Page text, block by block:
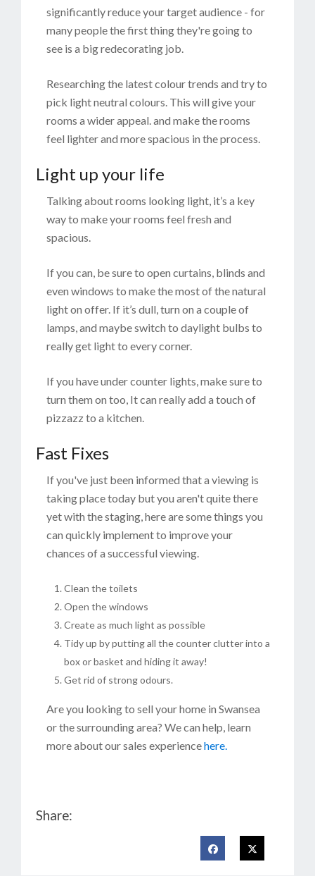
significantly reduce your target audience - for
many people the first thing they're going to
see is a big redecorating job.
Researching the latest colour trends and try to
pick light neutral colours. This will give your
rooms a wider appeal. and make the rooms
feel lighter and more spacious in the process.
Light up your life
Talking about rooms looking light, it’s a key
way to make your rooms feel fresh and
spacious.
If you can, be sure to open curtains, blinds and
even windows to make the most of the natural
light on offer. If it’s dull, turn on a couple of
lamps, and maybe switch to daylight bulbs to
really get light to every corner.
If you have under counter lights, make sure to
turn them on too, It can really add a touch of
pizzazz to a kitchen.
Fast Fixes
If you've just been informed that a viewing is
taking place today but you aren't quite there
yet with the staging, here are some things you
can quickly implement to improve your
chances of a successful viewing.
Clean the toilets
Open the windows
Create as much light as possible
Tidy up by putting all the counter clutter into a
box or basket and hiding it away!
Get rid of strong odours.
Are you looking to sell your home in Swansea
or the surrounding area? We can help, learn
more about our sales experiencehere.
Share: